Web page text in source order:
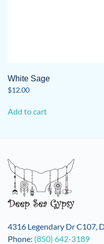
White Sage
$12.00
Add to cart
4316 Legendary Dr C107,
Phone: (850) 642-3189